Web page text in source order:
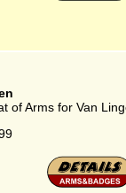
of Arms for Van